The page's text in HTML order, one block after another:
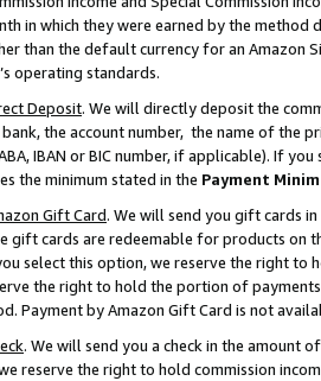
in which they were earned by the
than the default currency for an Amazon
operating standards.
Deposit. We will directly deposit the
the account number, the name of the
IBAN or BIC number, if applicable). If
the minimum stated in the Payment
Gift Card. We will send you gift cards
gift cards are redeemable for products on
select this option, we reserve the right to
the right to hold the portion of
Payment by Amazon Gift Card is not
. We will send you a check in the amount
reserve the right to hold commission